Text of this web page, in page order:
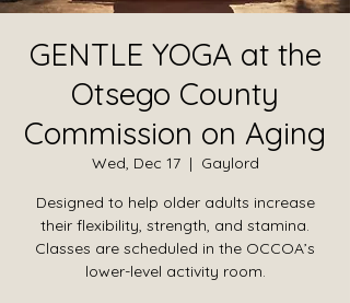
GENTLE YOGA at the
Otsego County
Commission on Aging
Wed, Dec 17
  |
Gaylord
Designed to help older adults increase
their flexibility, strength, and stamina.
Classes are scheduled in the OCCOA’s
lower-level activity room.